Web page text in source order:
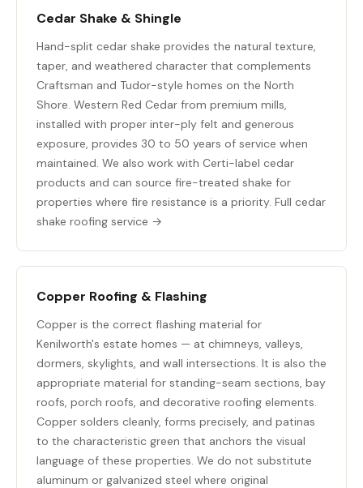
Cedar Shake & Shingle
Hand-split cedar shake provides the natural texture,
taper, and weathered character that complements
Craftsman and Tudor-style homes on the North
Shore. Western Red Cedar from premium mills,
installed with proper inter-ply felt and generous
exposure, provides 30 to 50 years of service when
maintained. We also work with Certi-label cedar
products and can source fire-treated shake for
properties where fire resistance is a priority. Full cedar
shake roofing service →
Copper Roofing & Flashing
Copper is the correct flashing material for
Kenilworth's estate homes — at chimneys, valleys,
dormers, skylights, and wall intersections. It is also the
appropriate material for standing-seam sections, bay
roofs, porch roofs, and decorative roofing elements.
Copper solders cleanly, forms precisely, and patinas
to the characteristic green that anchors the visual
language of these properties. We do not substitute
aluminum or galvanized steel where original